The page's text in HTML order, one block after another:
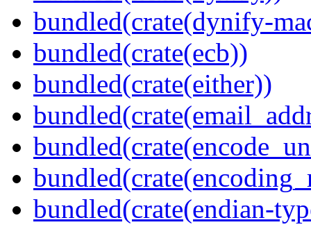
bundled(crate(dynify-
bundled(crate(ecb))
bundled(crate(either))
bundled(crate(endian-